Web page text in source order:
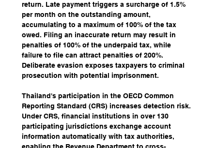
return. Late payment triggers a surcharge of 1.5%
per month on the outstanding amount,
accumulating to a maximum of 100% of the tax
owed. Filing an inaccurate return may result in
penalties of 100% of the underpaid tax, while
failure to file can attract penalties of 200%.
Deliberate evasion exposes taxpayers to criminal
prosecution with potential imprisonment.
Thailand's participation in the OECD Common
Reporting Standard (CRS) increases detection risk.
Under CRS, financial institutions in over 130
participating jurisdictions exchange account
information automatically with tax authorities,